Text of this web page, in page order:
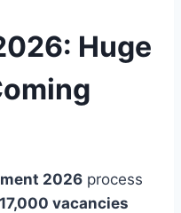
Huge
2026 process
17,000 vacancies